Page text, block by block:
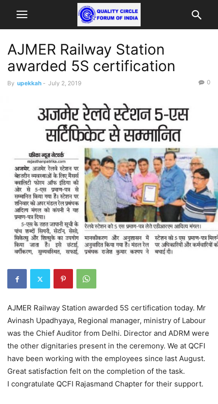
AJMER Railway Station
awarded 5S certification
By upekkah - July 2, 2019 0
AJMER Railway Station awarded 5S certification today. Mr
Avinash Upadhyaya, Regional manager, ministry of Labour
was the Chief Auditor from Delhi. Director and ADRM were
the other dignitaries present in the ceremony. We at QCFI
have been working with the employees since last August.
Great satisfaction felt on the completion of the task.
I congratulate QCFI Rajasmand Chapter for their support.